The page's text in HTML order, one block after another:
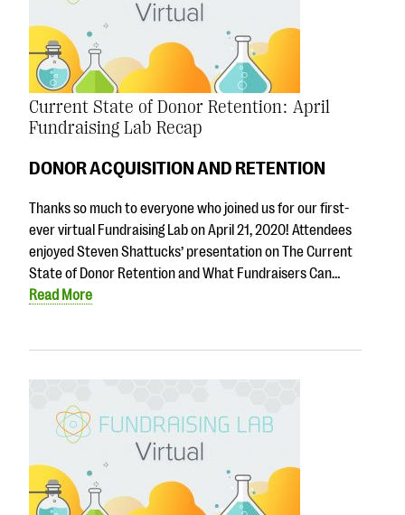
Current State of Donor Retention: April
Fundraising Lab Recap
DONOR ACQUISITION AND RETENTION
Thanks so much to everyone who joined us for our first-
ever virtual Fundraising Lab on April 21, 2020! Attendees
enjoyed Steven Shattucks’ presentation on The Current
State of Donor Retention and What Fundraisers Can…
Read More